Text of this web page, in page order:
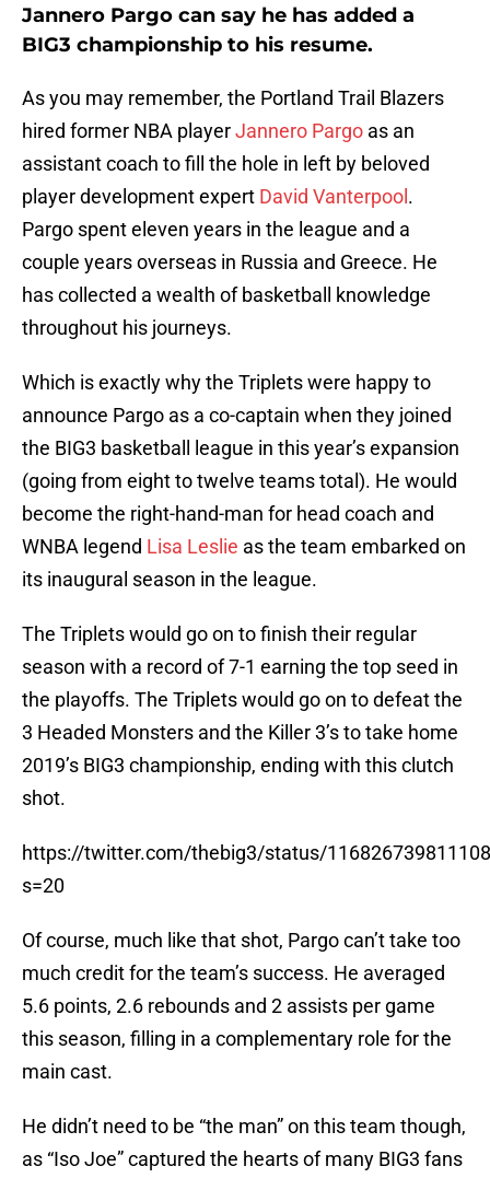
Jannero Pargo can say he has added a
BIG3 championship to his resume.
As you may remember, the Portland Trail Blazers
hired former NBA playerJannero Pargo as an
assistant coach to fill the hole in left by beloved
player development expert David Vanterpool .
Pargo spent eleven years in the league and a
couple years overseas in Russia and Greece. He
has collected a wealth of basketball knowledge
throughout his journeys.
Which is exactly why the Triplets were happy to
announce Pargo as a co-captain when they joined
the BIG3 basketball league in this year’s expansion
(going from eight to twelve teams total). He would
become the right-hand-man for head coach and
WNBA legend Lisa Leslie as the team embarked on
its inaugural season in the league.
The Triplets would go on to finish their regular
season with a record of 7-1 earning the top seed in
the playoffs. The Triplets would go on to defeat the
3 Headed Monsters and the Killer 3’s to take home
2019’s BIG3 championship, ending with this clutch
shot.
https://twitter.com/thebig3/status/
s=20
Of course, much like that shot, Pargo can’t take too
much credit for the team’s success. He averaged
5.6 points, 2.6 rebounds and 2 assists per game
this season, filling in a complementary role for the
main cast.
He didn’t need to be “the man” on this team though,
as “Iso Joe” captured the hearts of many BIG3 fans